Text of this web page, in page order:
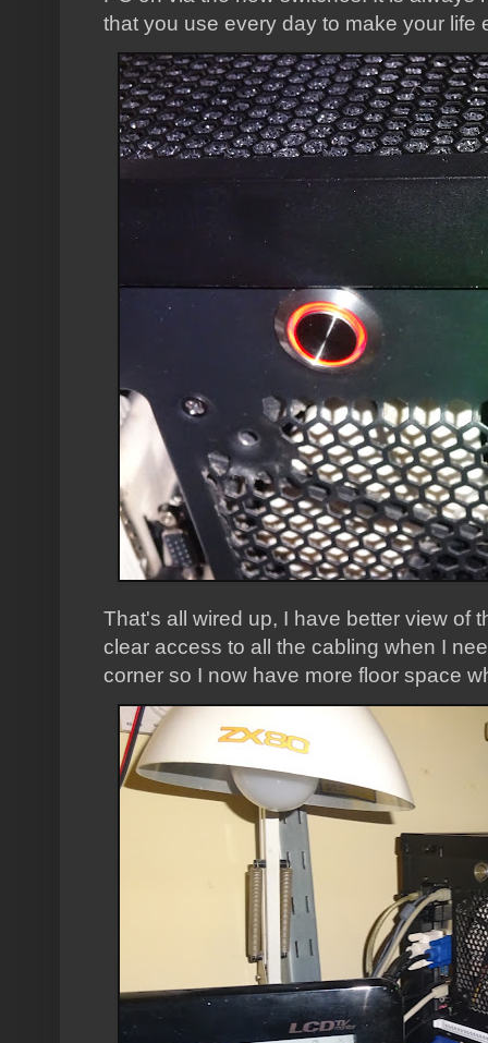
that you use every day to make your life
That's all wired up, I have better view of
clear access to all the cabling when I
corner so I now have more floor space